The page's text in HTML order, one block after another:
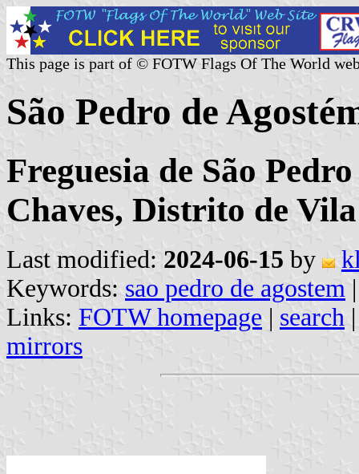
This page is part of © FOTW Flags Of The World
São Pedro de
Freguesia de São
Chaves, Distrito de
Last modified: 2024-06-15 by
Keywords: sao pedro de agostem
Links: FOTW homepage | search
mirrors